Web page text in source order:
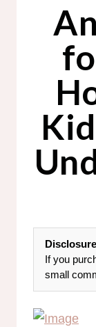
If you
small